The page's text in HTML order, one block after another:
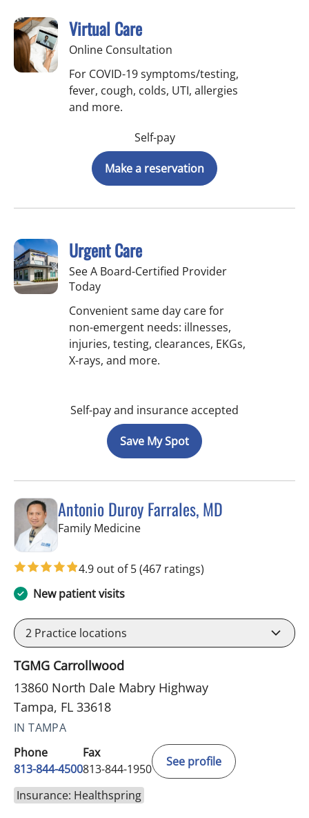
Virtual Care
Online Consultation
For COVID-19 symptoms/testing,
fever, cough, colds, UTI, allergies
and more.
Self-pay
Make a reservation
Urgent Care
See A Board-Certified Provider
Today
Convenient same day care for
non-emergent needs: illnesses,
injuries, testing, clearances, EKGs,
X-rays, and more.
Self-pay and insurance accepted
Save My Spot
Antonio Duroy Farrales, MD
Family Medicinein Tampa, FL
4.9 out of 5(467 ratings)
New patient visits
2 Practice locations
TGMG Carrollwood
13860 North Dale Mabry Highway
Tampa, FL 33618
IN TAMPA
Phone
813-844-4500
Fax
813-844-1950
See profile
Insurance: Healthspring